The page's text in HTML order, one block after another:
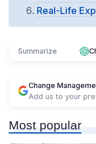
Real-Life
Summarize
Change
Add us to your
Most popular